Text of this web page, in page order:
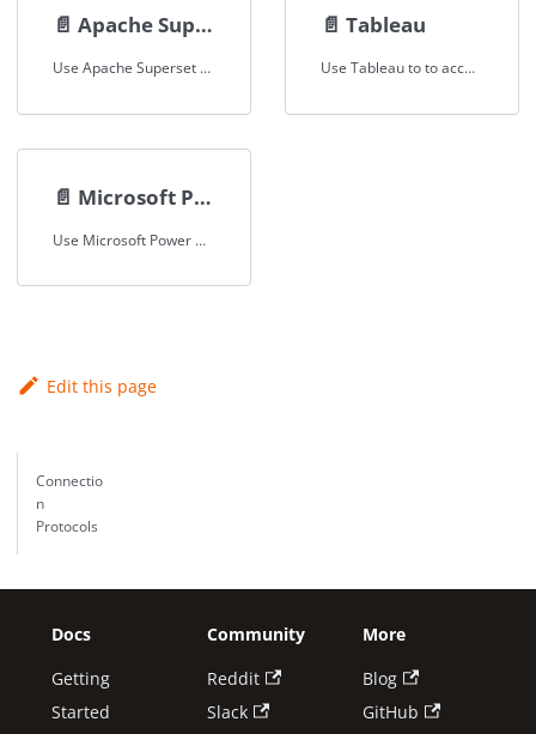
📄️ Apache Superset
Use Apache Superset to query and visualize datasets loaded in Spice.
📄️ Tableau
Use Tableau to to access, visualise and analyse datasets loaded in Spice.
📄️ Microsoft Power BI
Use Microsoft Power BI to access, visualize and analyze Spice datasets.
Edit this page
Connectio
n
Protocols
Docs
Getting
Started
Community
Reddit
Slack
More
Blog
GitHub